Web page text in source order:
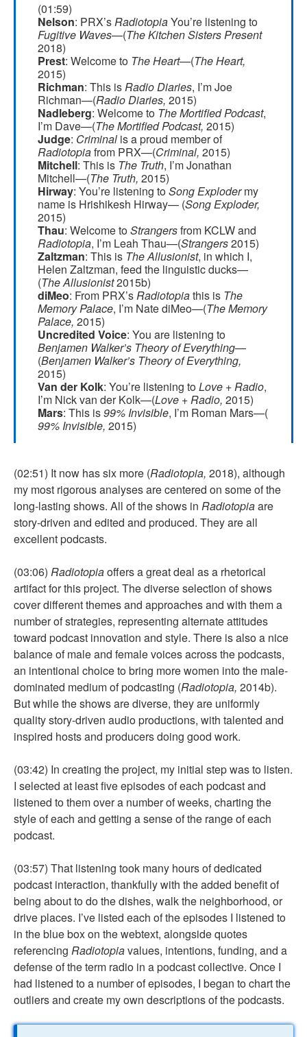
(01:59)
Nelson: PRX’sRadiotopiaYou’re listening to
Fugitive Waves—(The Kitchen Sisters Present
2018)
Prest: Welcome to The Heart—(The Heart,
2015)
Richman: This isRadio Diaries, I’m Joe
Richman—(Radio Diaries, 2015)
Nadleberg: Welcome to The Mortified Podcast,
I’m Dave—(The Mortified Podcast, 2015)
Judge: Criminal is a proud member of
Radiotopiafrom PRX—(Criminal, 2015)
Mitchell: This is The Truth, I’m Jonathan
Mitchell—(The Truth, 2015)
Hirway: You’re listening toSong Explodermy
name is Hrishikesh Hirway— (Song Exploder,
2015)
Thau: Welcome toStrangersfrom KCLW and
Radiotopia, I’m Leah Thau—(Strangers2015)
Zaltzman: This is The Allusionist, in which I,
Helen Zaltzman, feed the linguistic ducks—
(The Allusionist2015b)
diMeo: From PRX’sRadiotopiathis is The
Memory Palace, I’m Nate diMeo—(The Memory
Palace, 2015)
Uncredited Voice: You are listening to
Benjamen Walker’s Theory of Everything—
(Benjamen Walker’s Theory of Everything,
2015)
Van der Kolk: You’re listening toLove + Radio,
I’m Nick van der Kolk—(Love + Radio, 2015)
Mars: This is99% Invisible, I’m Roman Mars—(
99% Invisible, 2015)
(02:51) It now has six more (Radiotopia, 2018), although
my most rigorous analyses are centered on some of the
long-lasting shows. All of the shows in Radiotopiaare
story-driven and edited and produced. They are all
excellent podcasts.
(03:06) Radiotopiaoffers a great deal as a rhetorical
artifact for this project. The diverse selection of shows
cover different themes and approaches and with them a
number of strategies, representing alternate attitudes
toward podcast innovation and style. There is also a nice
balance of male and female voices across the podcasts,
an intentional choice to bring more women into the male-
dominated medium of podcasting (Radiotopia, 2014b).
But while the shows are diverse, they are uniformly
quality story-driven audio productions, with talented and
inspired hosts and producers doing good work.
(03:42) In creating the project, my initial step was to listen.
I selected at least five episodes of each podcast and
listened to them over a number of weeks, charting the
style of each and getting a sense of the range of each
podcast.
(03:57) That listening took many hours of dedicated
podcast interaction, thankfully with the added benefit of
being about to do the dishes, walk the neighborhood, or
drive places. I’ve listed each of the episodes I listened to
in the blue box on the webtext, alongside quotes
referencing Radiotopiavalues, intentions, funding, and a
defense of the term radio in a podcast collective. Once I
had listened to a number of episodes, I began to chart the
outliers and create my own descriptions of the podcasts.